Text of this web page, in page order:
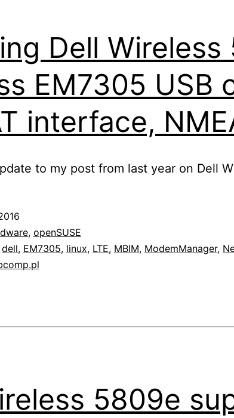
power
plug,
OpenWrt/LEDE
and
4G
LTE
Dell
EM7305 USB
interface,
to my post from last year on Dell
, openSUSE
dell, EM7305, linux, LTE, MBIM, ModemManager,
5809e